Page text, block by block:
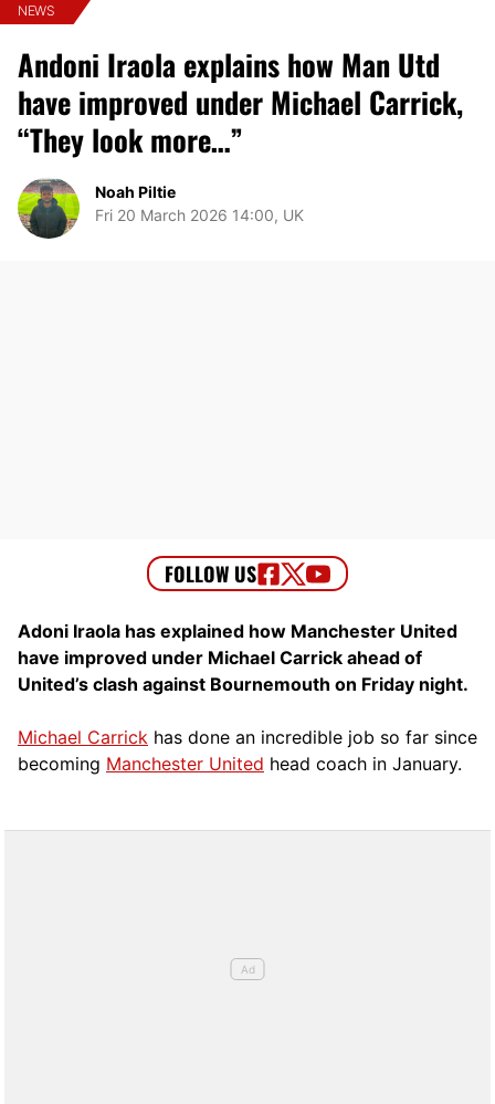
NEWS
Andoni Iraola explains how Man Utd
have improved under Michael Carrick,
“They look more…”
Noah Piltie
Fri 20 March 2026 14:00, UK
Adoni Iraola has explained how Manchester United
have improved under Michael Carrick ahead of
United’s clash against Bournemouth on Friday night.
Michael Carrick has done an incredible job so far since
becoming Manchester United head coach in January.